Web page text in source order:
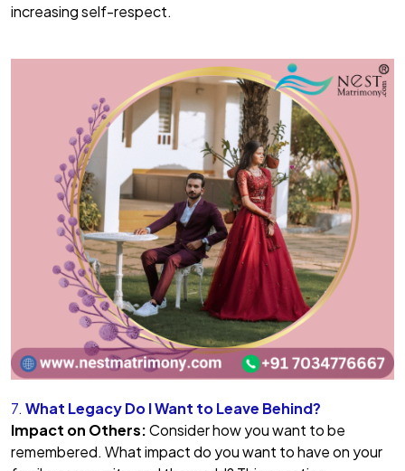
increasing self-respect.
7. What Legacy Do I Want to Leave Behind?
Impact on Others:Consider how you want to be
remembered. What impact do you want to have on your